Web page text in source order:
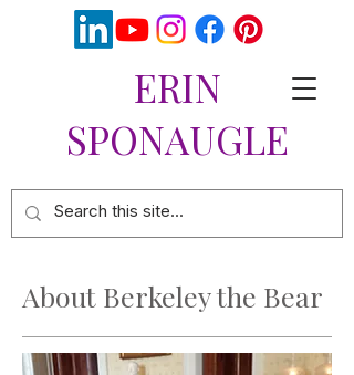
ERIN
SPONAUGLE
About Berkeley the Bear